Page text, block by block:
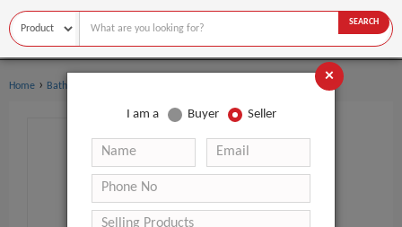
SEARCH
Home › Bath Supplies
×
I am a Buyer Seller